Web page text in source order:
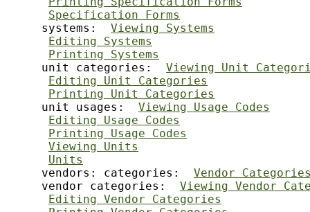
Specification Forms
     systems:
Viewing Systems
Editing Systems
Printing Systems
     unit categories:
Viewing Unit
Editing Unit Categories
Printing Unit Categories
     unit usages:
Viewing Usage Codes
Editing Usage Codes
Printing Usage Codes
Viewing Units
Units
     vendors: categories:
Vendor
     vendor categories:
Viewing Vendor
Editing Vendor Categories